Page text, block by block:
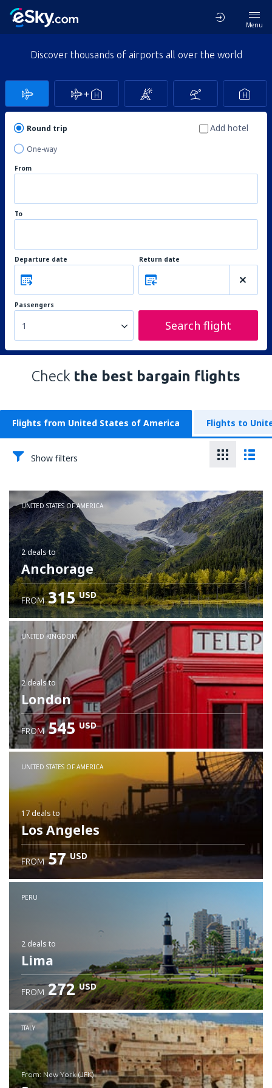
Menu
Discover thousands of airports all over the world
Round trip
One-way
Add hotel
From
To
Departure date Return date
Passengers
1 Search flight
Check the best bargain flights
Flights from United States of America Flights to
Show filters
UNITED STATES OF AMERICA
2 dealsto
Anchorage
FROM 315 USD
UNITED KINGDOM
2 dealsto
London
FROM 545 USD
UNITED STATES OF AMERICA
17 deals to
Los Angeles
FROM 57 USD
PERU
2 deals to
Lima
FROM 272 USD
ITALY
from: New York (JFK)